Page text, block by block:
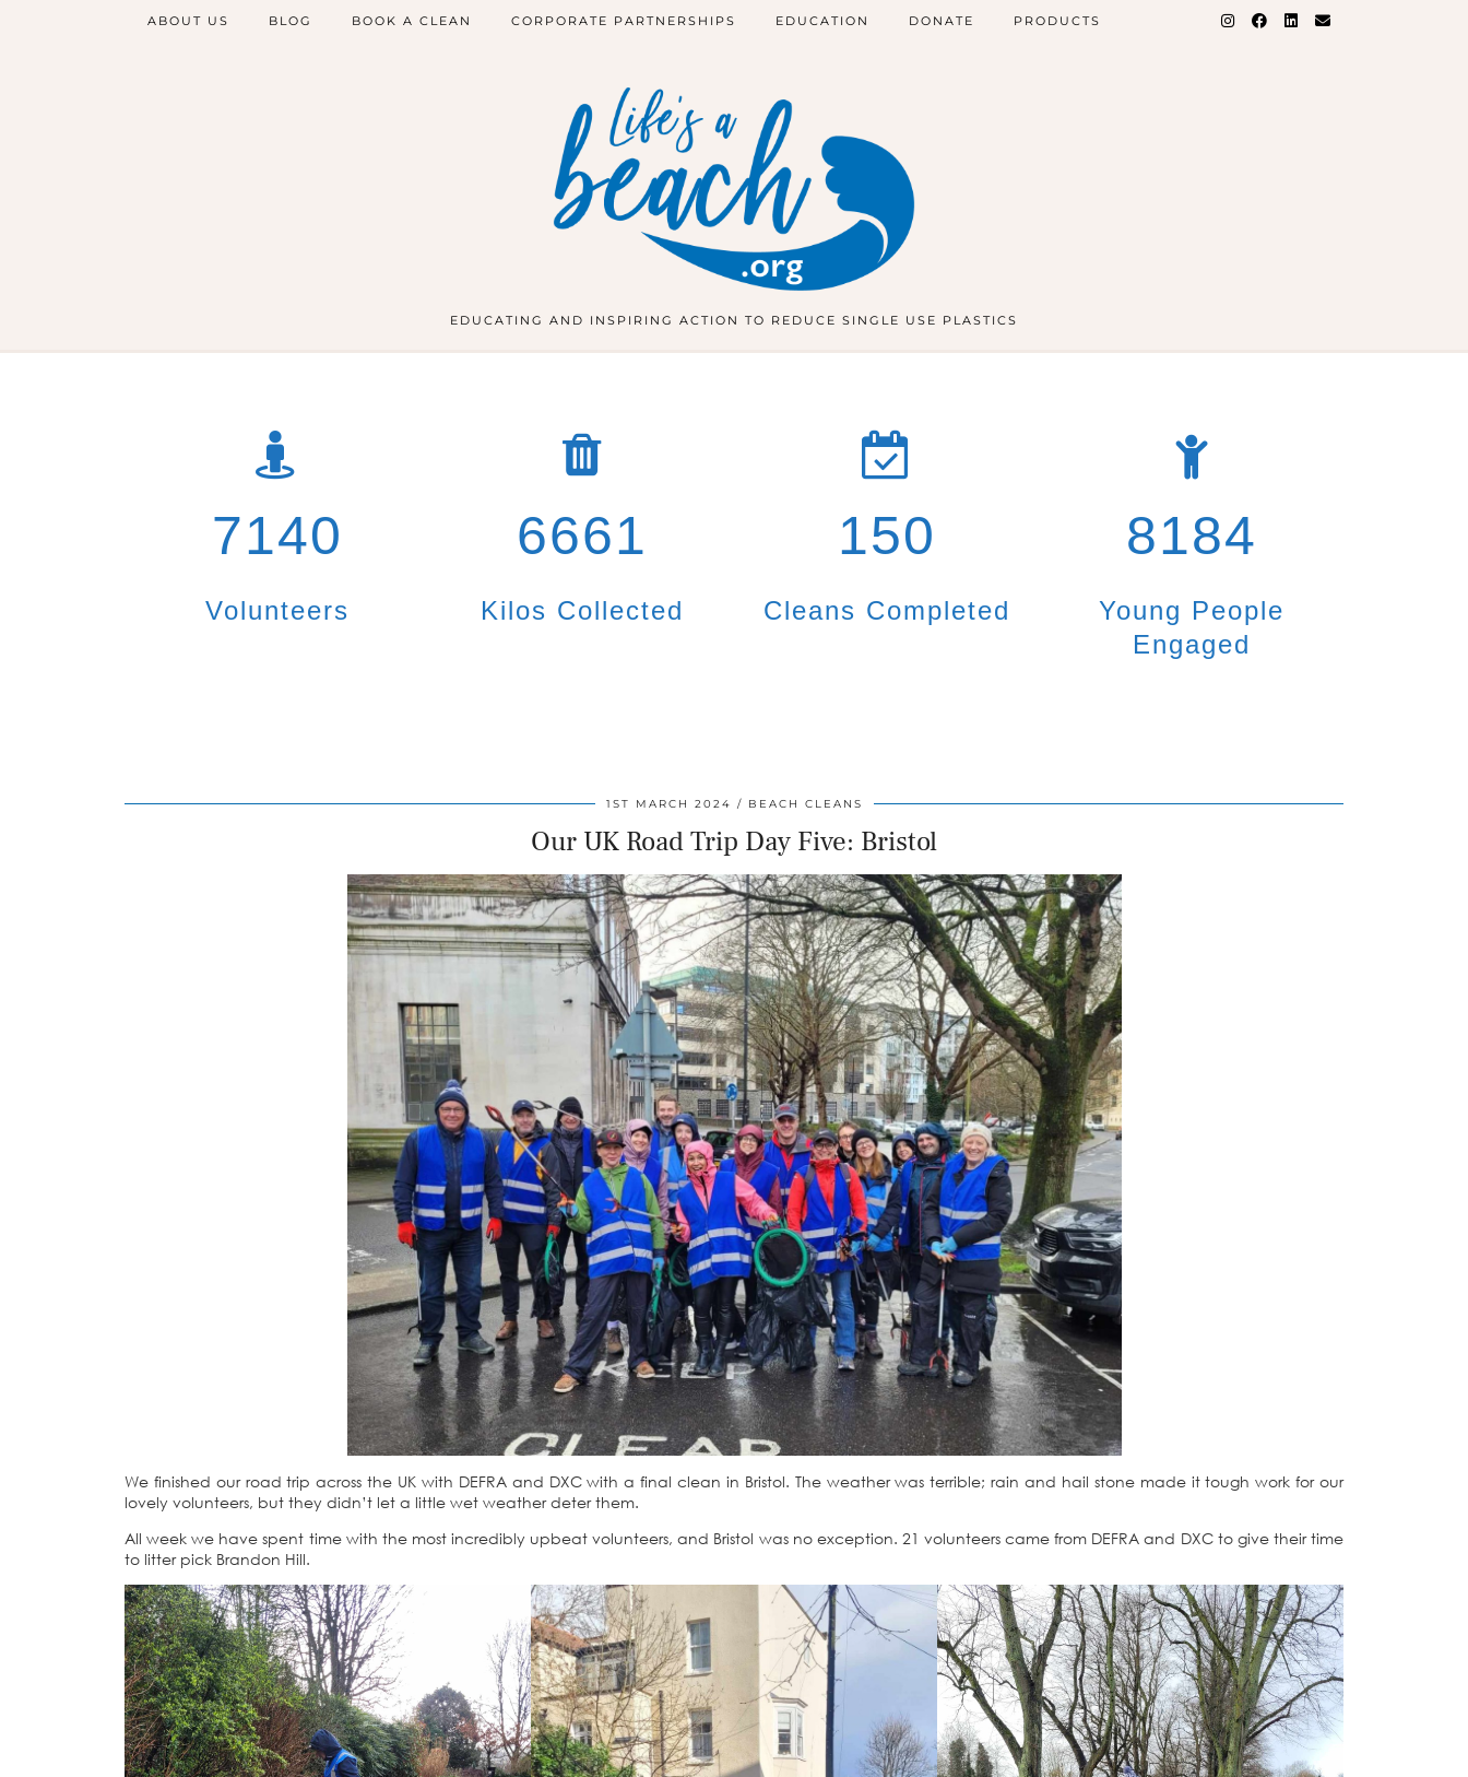
EDUCATING AND INSPIRING ACTION TO REDUCE SINGLE USE PLASTICS
ABOUT US BLOG BOOK A CLEAN CORPORATE PARTNERSHIPS EDUCATION DONATE PRODUCTS
7140
Volunteers
6661
Kilos Collected
150
Cleans Completed
8184
Young People
Engaged
1ST MARCH 2024 BEACH CLEANS
Our UK Road Trip Day Five: Bristol
We finished our road trip across the UK with DEFRA and DXC with a final clean in Bristol. The weather was terrible; rain and hail stone made it tough work for our
lovely volunteers, but they didn’t let a little wet weather deter them.
All week we have spent time with the most incredibly upbeat volunteers, and Bristol was no exception. 21 volunteers came from DEFRA and DXC to give their time
to litter pick Brandon Hill.